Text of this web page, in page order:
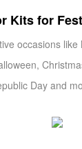
Kits for
occasions like
Day and